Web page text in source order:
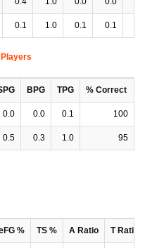
0.1 1.0 0.1 0.1
BPG TPG % Correct
0.0 0.0 0.1 100
0.5 0.3 1.0 95
% TS % A Ratio T Ratio